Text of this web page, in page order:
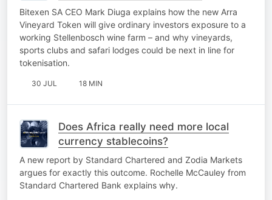
Bitexen SA CEO Mark Diuga explains how the new Arra
Vineyard Token will give ordinary investors exposure to a
working Stellenbosch wine farm – and why vineyards,
sports clubs and safari lodges could be next in line for
tokenisation.
30 JUL 18 MIN
Does Africa really need more local
currency stablecoins?
A new report by Standard Chartered and Zodia Markets
argues for exactly this outcome. Rochelle McCauley from
Standard Chartered Bank explains why.